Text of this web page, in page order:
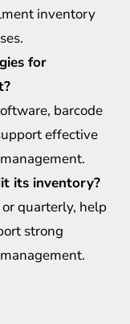
inventory
for
barcode
effective
its inventory?
quarterly, help
strong